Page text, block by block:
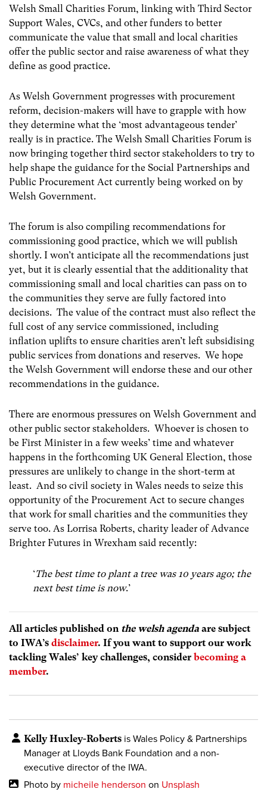
Welsh Small Charities Forum, linking with Third Sector
Support Wales, CVCs, and other funders to better
communicate the value that small and local charities
offer the public sector and raise awareness of what they
define as good practice.
As Welsh Government progresses with procurement
reform, decision-makers will have to grapple with how
they determine what the ‘most advantageous tender’
really is in practice. The Welsh Small Charities Forum is
now bringing together third sector stakeholders to try to
help shape the guidance for the Social Partnerships and
Public Procurement Act currently being worked on by
Welsh Government.
The forum is also compiling recommendations for
commissioning good practice, which we will publish
shortly. I won’t anticipate all the recommendations just
yet, but it is clearly essential that the additionality that
commissioning small and local charities can pass on to
the communities they serve are fully factored into
decisions. The value of the contract must also reflect the
full cost of any service commissioned, including
inflation uplifts to ensure charities aren’t left subsidising
public services from donations and reserves. We hope
the Welsh Government will endorse these and our other
recommendations in the guidance.
There are enormous pressures on Welsh Government and
other public sector stakeholders. Whoever is chosen to
be First Minister in a few weeks’ time and whatever
happens in the forthcoming UK General Election, those
pressures are unlikely to change in the short-term at
least. And so civil society in Wales needs to seize this
opportunity of the Procurement Act to secure changes
that work for small charities and the communities they
serve too. As Lorrisa Roberts, charity leader of Advance
Brighter Futures in Wrexham said recently:
‘The best time to plant a tree was 10 years ago; the
next best time is now.’
All articles published on the welsh agenda are subject
to IWA’s disclaimer. If you want to support our work
tackling Wales’ key challenges, consider becoming a
member.
Kelly Huxley-Roberts is Wales Policy & Partnerships
Manager at Lloyds Bank Foundation and a non-
executive director of the IWA.
Photo by micheile henderson on Unsplash